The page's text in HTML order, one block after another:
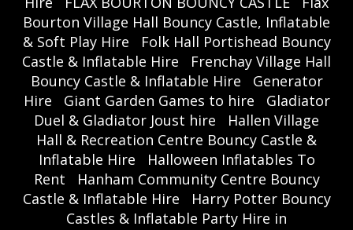
Bourton Village Hall Bouncy Castle, Inflatable
& Soft Play Hire
Folk Hall Portishead Bouncy
Castle & Inflatable Hire
Frenchay Village Hall
Bouncy Castle & Inflatable Hire
Generator
Hire
Giant Garden Games to hire
Gladiator
Duel & Gladiator Joust hire
Hallen Village
Hall & Recreation Centre Bouncy Castle &
Inflatable Hire
Halloween Inflatables To
Rent
Hanham Community Centre Bouncy
Castle & Inflatable Hire
Harry Potter Bouncy
Castles & Inflatable Party Hire in